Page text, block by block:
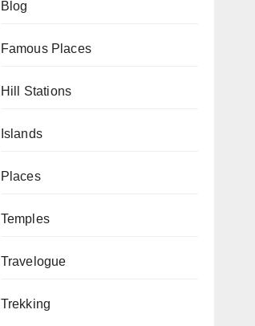
Blog
Famous Places
Hill Stations
Islands
Places
Temples
Travelogue
Trekking